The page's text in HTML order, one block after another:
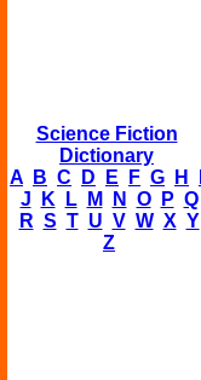
Science Fiction
Dictionary
A
B C D E F G H
J
K L M N O P Q
R S T U V W X Y
Z